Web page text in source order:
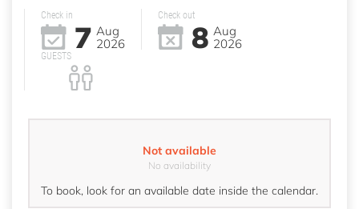
Check in
7 Aug
2026
Check out
8 Aug
2026
GUESTS
Not available
No availability
To book, look for an available date inside the calendar.